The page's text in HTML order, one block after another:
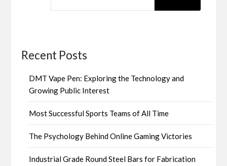
Recent Posts
DMT Vape Pen: Exploring the Technology and
Growing Public Interest
Most Successful Sports Teams of All Time
The Psychology Behind Online Gaming Victories
Industrial Grade Round Steel Bars for Fabrication